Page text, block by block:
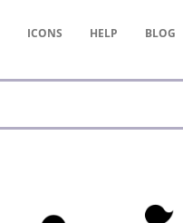
ICONS HELP BLOG